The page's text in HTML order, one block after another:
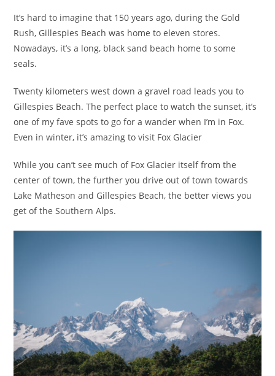
It’s hard to imagine that 150 years ago, during the Gold
Rush, Gillespies Beach was home to eleven stores.
Nowadays, it’s a long, black sand beach home to some
seals.
Twenty kilometers west down a gravel road leads you to
Gillespies Beach. The perfect place to watch the sunset, it’s
one of my fave spots to go for a wander when I’m in Fox.
Even in winter, it’s amazing to visit Fox Glacier
While you can’t see much of Fox Glacier itself from the
center of town, the further you drive out of town towards
Lake Matheson and Gillespies Beach, the better views you
get of the Southern Alps.